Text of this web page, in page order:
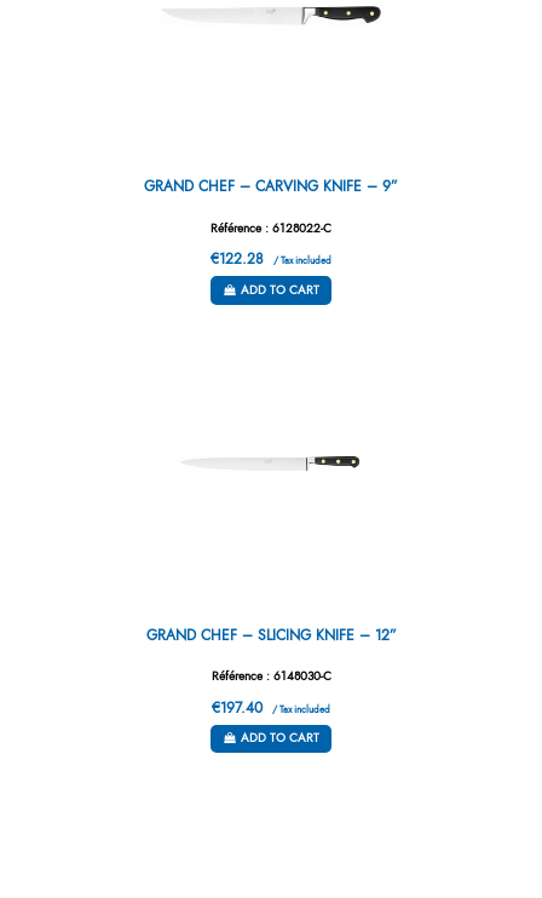
GRAND CHEF – CARVING KNIFE – 9”
Référence : 6128022-C
€122.28 / Tax included
ADD TO CART
GRAND CHEF – SLICING KNIFE – 12”
Référence : 6148030-C
€197.40 / Tax included
ADD TO CART